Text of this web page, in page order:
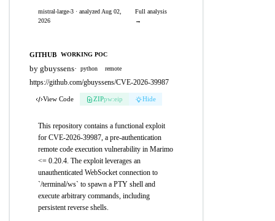
mistral-large-3 · analyzed Aug 02,
2026
Full analysis
→
GITHUB WORKING POC
by gbuyssens· python remote
https://github.com/gbuyssens/CVE-2026-39987
View Code ZIPpw:eip Hide
This repository contains a functional exploit
for CVE-2026-39987, a pre-authentication
remote code execution vulnerability in Marimo
<= 0.20.4. The exploit leverages an
unauthenticated WebSocket connection to
`/terminal/ws` to spawn a PTY shell and
execute arbitrary commands, including
persistent reverse shells.